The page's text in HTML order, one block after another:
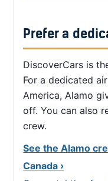
Prefer a
DiscoverCars is
For a dedicated
America, Alamo
off. You can also
crew.
See the Alamo
Canada ›